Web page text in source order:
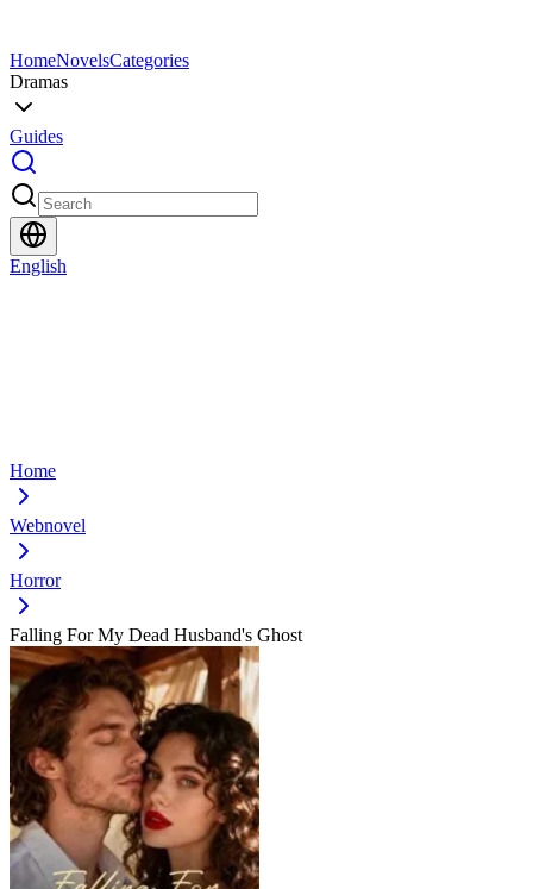
HomeNovelsCategories
Dramas
Guides
English
Home
Webnovel
Horror
Falling For My Dead Husband's Ghost